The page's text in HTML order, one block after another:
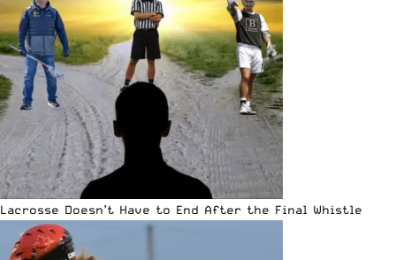
Lacrosse Doesn’t Have to End After the Final Whistle